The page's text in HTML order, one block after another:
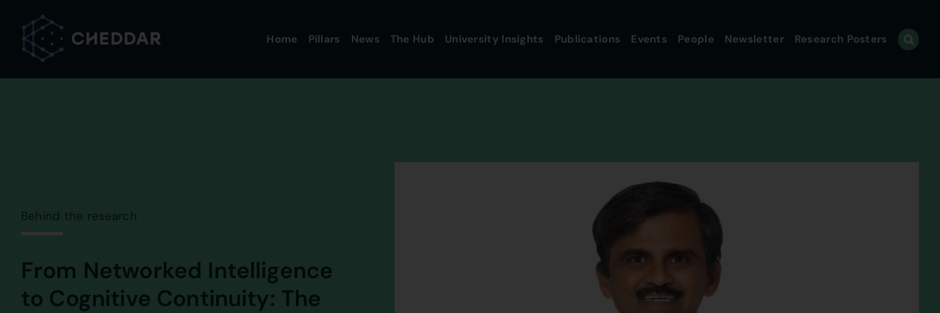
content
Home Pillars News The Hub University Insights Publications Events People Newsletter Research Posters
Behind the research
From Networked Intelligence
to Cognitive Continuity: The